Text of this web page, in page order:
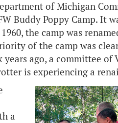
of Michigan
Buddy Poppy Camp. It
the camp was
of the camp was
ago, a committee of
is experiencing a
a